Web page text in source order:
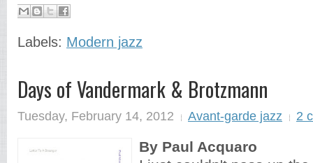
Labels: Modern jazz
Days of Vandermark & Brotzmann
Tuesday, February 14, 2012 Avant-garde jazz 2
By Paul Acquaro